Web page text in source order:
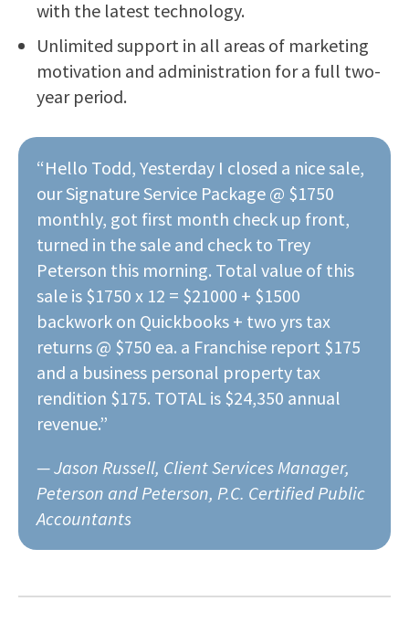
with the latest technology.
Unlimited support in all areas of marketing
motivation and administration for a full two-
year period.
“Hello Todd, Yesterday I closed a nice sale,
our Signature Service Package @ $1750
monthly, got first month check up front,
turned in the sale and check to Trey
Peterson this morning. Total value of this
sale is $1750 x 12 = $21000 + $1500
backwork on Quickbooks + two yrs tax
returns @ $750 ea. a Franchise report $175
and a business personal property tax
rendition $175. TOTAL is $24,350 annual
revenue.”
— Jason Russell, Client Services Manager,
Peterson and Peterson, P.C. Certified Public
Accountants